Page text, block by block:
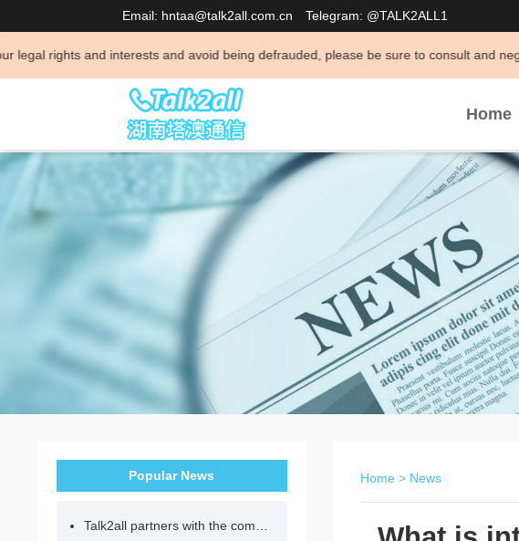
Email: hntaa@talk2all.com.cn Telegram: @TALK2ALL1
and avoid being defrauded, please be sure to consult and negotiate business
Home
Popular News Home > News